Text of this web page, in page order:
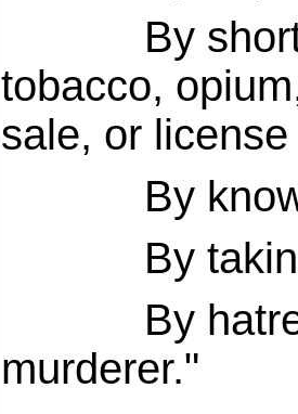
By
tobacco,
sale, or
By
By taking
By hatred in
murderer."